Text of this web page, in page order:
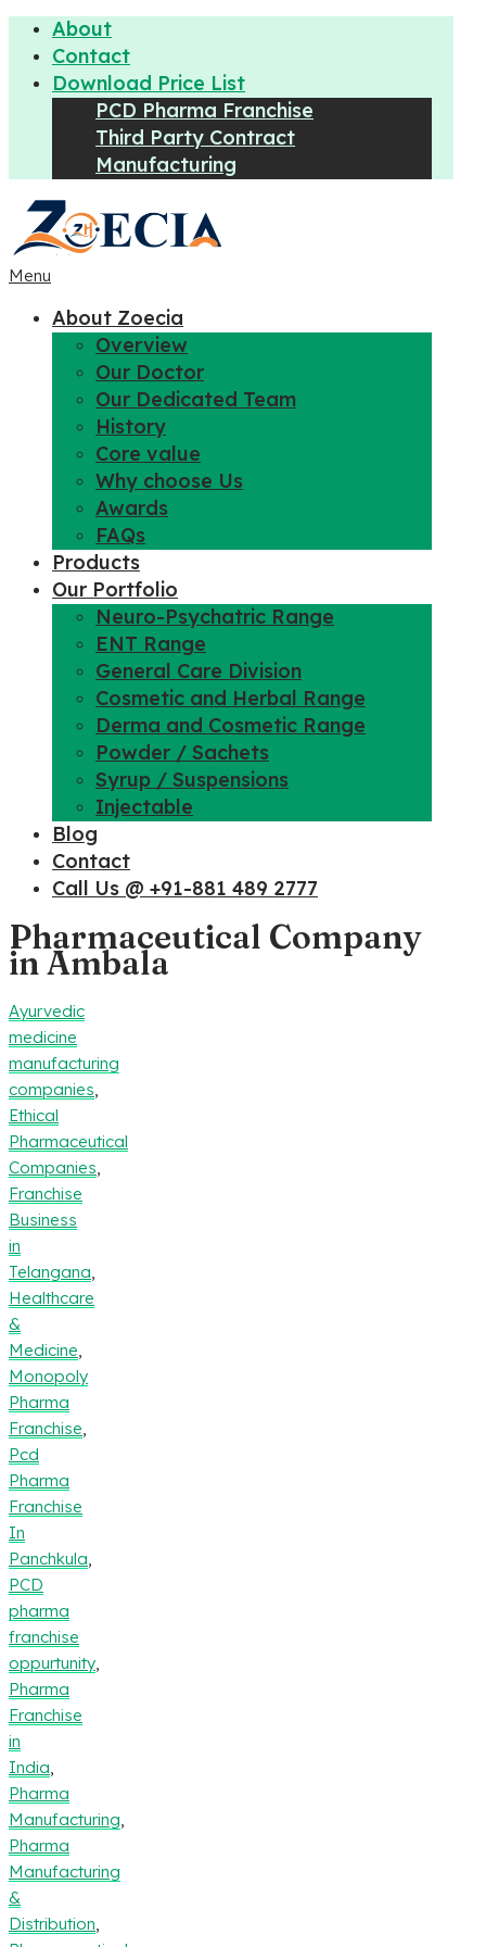
About
Contact
Download Price List
PCD Pharma Franchise
Third Party Contract
Manufacturing
Menu
About Zoecia
Overview
Our Doctor
Our Dedicated Team
History
Core value
Why choose Us
Awards
FAQs
Products
Our Portfolio
Neuro-Psychatric Range
ENT Range
General Care Division
Cosmetic and Herbal Range
Derma and Cosmetic Range
Powder / Sachets
Syrup / Suspensions
Injectable
Blog
Contact
Call Us @ +91-881 489 2777
Pharmaceutical Company
in Ambala
Ayurvedic
medicine
manufacturing
companies
Ethical
Pharmaceutical
Companies
Franchise
Business
in
Telangana
Healthcare
&
Medicine
Monopoly
Pharma
Franchise
Pcd
Pharma
Franchise
In
Panchkula
PCD
pharma
franchise
oppurtunity
Pharma
Franchise
in
India
Pharma
Manufacturing
Pharma
Manufacturing
&
Distribution